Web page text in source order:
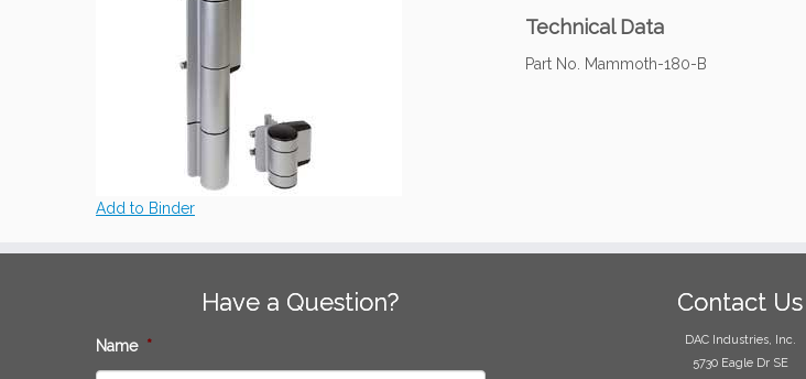
Add to Binder
Technical Data
Part No. Mammoth-180-B
Have a Question?
Name *
Contact Us
DAC Industries, Inc.
5730 Eagle Dr SE